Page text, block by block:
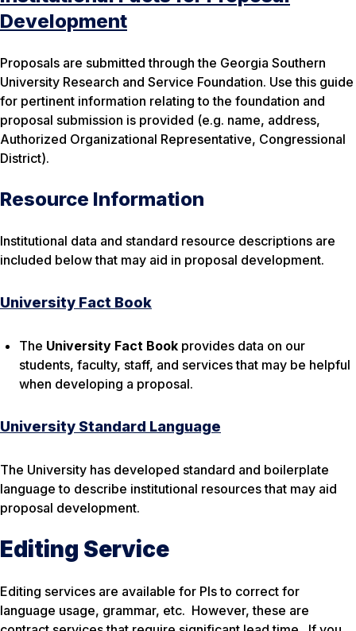
Development
Proposals are submitted through the Georgia Southern
University Research and Service Foundation. Use this guide
for pertinent information relating to the foundation and
proposal submission is provided (e.g. name, address,
Authorized Organizational Representative, Congressional
District).
Resource Information
Institutional data and standard resource descriptions are
included below that may aid in proposal development.
University Fact Book
The University Fact Book provides data on our
students, faculty, staff, and services that may be helpful
when developing a proposal.
University Standard Language
The University has developed standard and boilerplate
language to describe institutional resources that may aid
proposal development.
Editing Service
Editing services are available for PIs to correct for
language usage, grammar, etc. However, these are